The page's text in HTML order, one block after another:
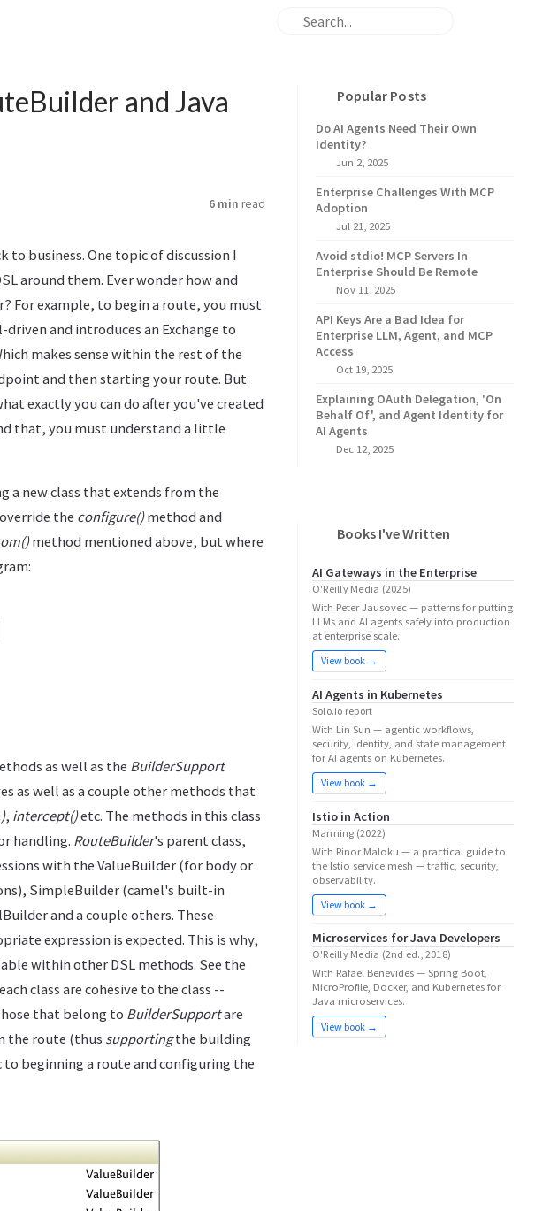
and Java
6 min read
to business. One topic of discussion I
around them. Ever wonder how and
For example, to begin a route, you must
and introduces an Exchange to
makes sense within the rest of the
and then starting your route. But
exactly you can do after you've created
that, you must understand a little
a new class that extends from the
the configure()method and
method mentioned above, but where
as well as the BuilderSupport
as well as a couple other methods that
, intercept()etc. The methods in this class
handling. RouteBuilder's parent class,
with the ValueBuilder (for body or
SimpleBuilder (camel's built-in
and a couple others. These
expression is expected. This is why,
within other DSL methods. See the
class are cohesive to the class --
that belong to BuilderSupportare
the route (thus supportingthe building
to beginning a route and configuring the
Popular Posts
Do AI Agents Need Their Own
Identity?
Jun 2, 2025
Enterprise Challenges With MCP
Adoption
Jul 21, 2025
Avoid stdio! MCP Servers In
Enterprise Should Be Remote
Nov 11, 2025
API Keys Are a Bad Idea for
Enterprise LLM, Agent, and MCP
Access
Oct 19, 2025
Explaining OAuth Delegation, 'On
Behalf Of', and Agent Identity for
AI Agents
Dec 12, 2025
Books I've Written
AI Gateways in the Enterprise
O'Reilly Media (2025)
With Peter Jausovec — patterns for putting
LLMs and AI agents safely into production
at enterprise scale.
View book →
AI Agents in Kubernetes
Solo.io report
With Lin Sun — agentic workflows,
security, identity, and state management
for AI agents on Kubernetes.
View book →
Istio in Action
Manning (2022)
With Rinor Maloku — a practical guide to
the Istio service mesh — traffic, security,
observability.
View book →
Microservices for Java Developers
O'Reilly Media (2nd ed., 2018)
With Rafael Benevides — Spring Boot,
MicroProfile, Docker, and Kubernetes for
Java microservices.
View book →